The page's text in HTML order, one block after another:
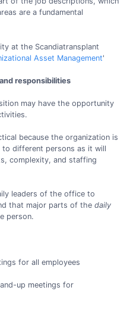
are a fundamental
at the Scandiatransplant
Asset Management'
responsibilities
may have the opportunity
because the organization is
different persons as it will
complexity, and staffing
leaders of the office to
that major parts of the daily
person.
for all employees
up meetings for